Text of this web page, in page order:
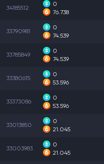
34185512
0
76.738
33790981
0
74.539
33785849
0
74.539
33380615
0
53.596
33373086
0
53.596
33013850
0
21.045
33003983
0
21.045